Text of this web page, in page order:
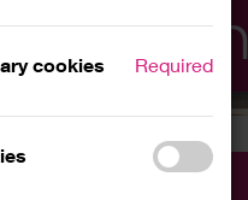
cookies Required
On